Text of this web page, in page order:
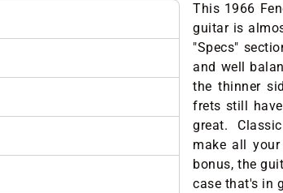
This 1966
guitar is
"Specs"
and well
the thinner
frets still
great.
make all
bonus, the
case that's in